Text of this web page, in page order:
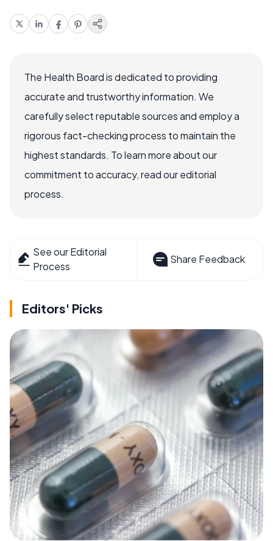
The Health Board is dedicated to providing
accurate and trustworthy information. We
carefully select reputable sources and employ a
rigorous fact-checking process to maintain the
highest standards. To learn more about our
commitment to accuracy, read our editorial
process.
See our Editorial
Process
Share Feedback
Editors' Picks